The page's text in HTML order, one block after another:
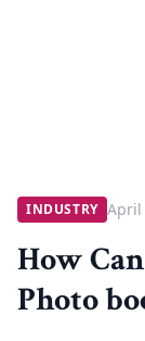
INDUSTRY April
How
Photo